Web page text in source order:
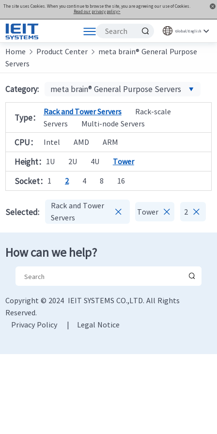
The site uses Cookies. When you continue to browse the site, you are agreeing our use of Cookies.
Read our privacy policy>
Global/English
Products
Solutions
Support
Joint Innovation Platform
About Us
Home  Product Center  meta brain® General Purpose
Servers
Category: meta brain® General Purpose Servers
Type：
Rack and Tower Servers
Rack-scale
Servers
Multi-node Servers
CPU： Intel AMD ARM
Height： 1U 2U 4U Tower
Socket： 1 2 4 8 16
Selected:
Rack and Tower
Servers
 Tower  2 
How can we help?
Copyright © 2024 IEIT SYSTEMS CO.,LTD. All Rights
Reserved.
Privacy Policy | Legal Notice